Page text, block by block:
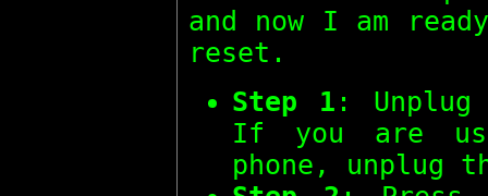
and now I am
reset.
Step 1 : Unplug
If you are
phone, unplug